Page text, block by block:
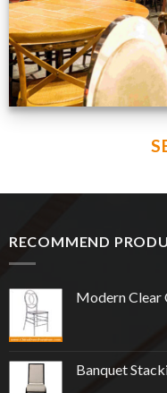
RECOMMEND
Modern Clear
Banquet